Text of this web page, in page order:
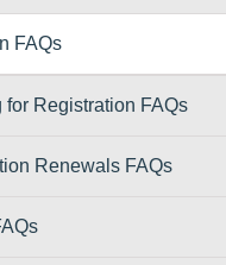
FAQs
for Registration FAQs
Renewals FAQs